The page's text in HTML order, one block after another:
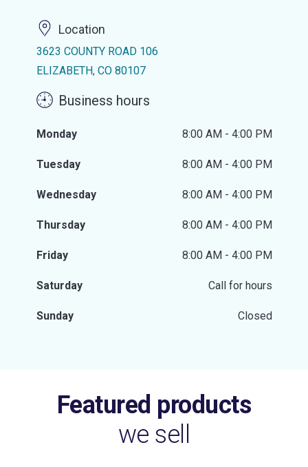
Location
3623 COUNTY ROAD 106
ELIZABETH, CO 80107
Business hours
Monday 8:00 AM - 4:00 PM
Tuesday 8:00 AM - 4:00 PM
Wednesday 8:00 AM - 4:00 PM
Thursday 8:00 AM - 4:00 PM
Friday 8:00 AM - 4:00 PM
Saturday Call for hours
Sunday Closed
Featured products
we sell